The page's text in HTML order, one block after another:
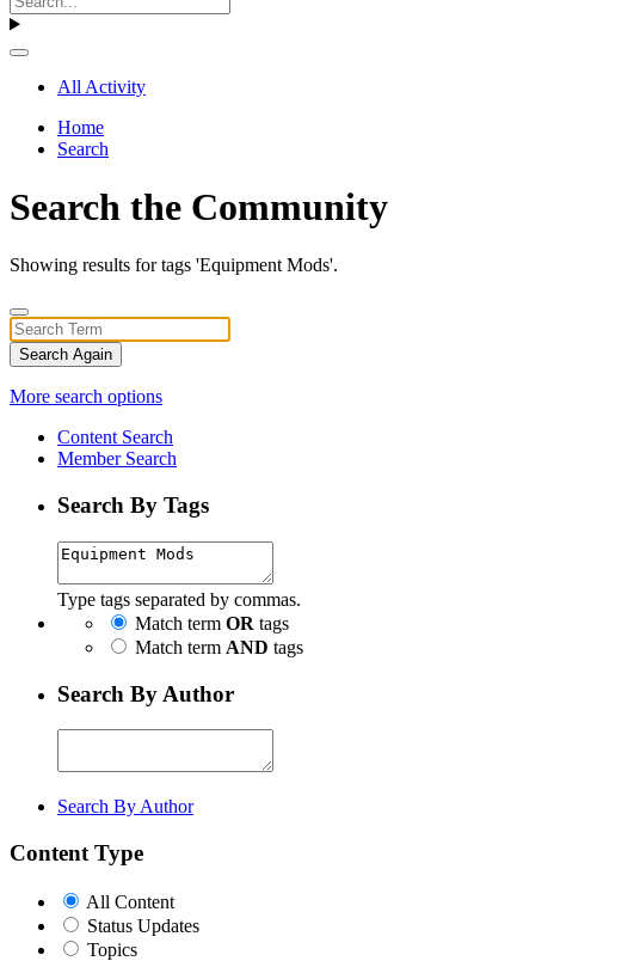
All Activity
Home
Search
Search the Community
Showing results for tags 'Equipment Mods'.
Search Again
More search options
Content Search
Member Search
Search By Tags
Type tags separated by commas.
Match term OR tags
Match term AND tags
Search By Author
Search By Author
Content Type
All Content
Status Updates
Topics